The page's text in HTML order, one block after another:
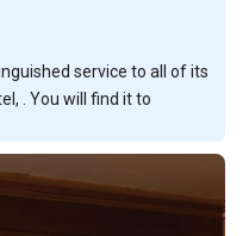
service to all of its
. You will find it to